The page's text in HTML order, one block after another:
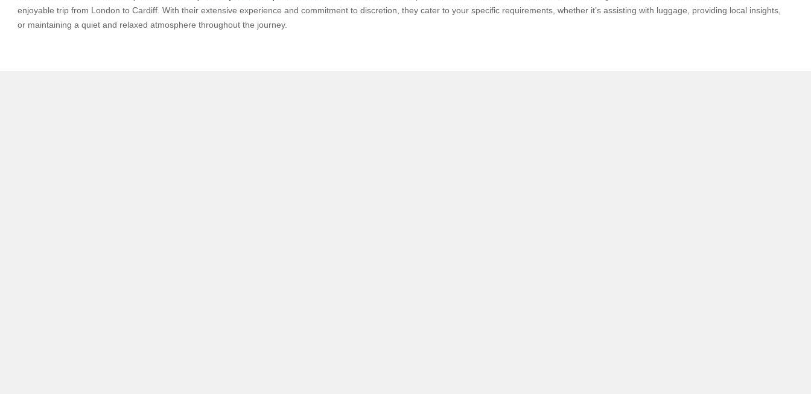
enjoyable trip from London to Cardiff. With their extensive experience and commitment to discretion, they cater to your specific requirements, whether it’s assisting with luggage, providing local insights,
or maintaining a quiet and relaxed atmosphere throughout the journey.